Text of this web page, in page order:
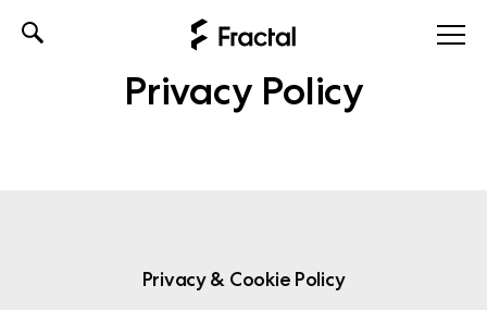
Privacy Policy
Privacy & Cookie Policy